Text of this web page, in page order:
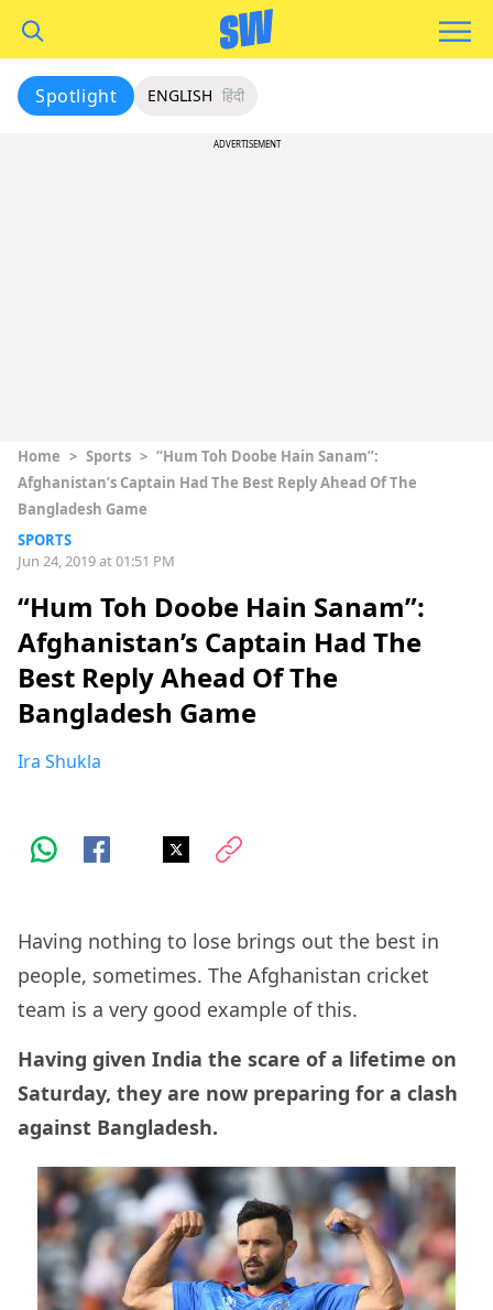
Spotlight ENGLISH हिंदी
ADVERTISEMENT
Home > Sports > “Hum Toh Doobe Hain Sanam”:
Afghanistan’s Captain Had The Best Reply Ahead Of The
Bangladesh Game
SPORTS
Jun 24, 2019 at 01:51 PM
“Hum Toh Doobe Hain Sanam”:
Afghanistan’s Captain Had The
Best Reply Ahead Of The
Bangladesh Game
Ira Shukla
Having nothing to lose brings out the best in
people, sometimes. The Afghanistan cricket
team is a very good example of this.
Having given India the scare of a lifetime on
Saturday, they are now preparing for a clash
against Bangladesh.